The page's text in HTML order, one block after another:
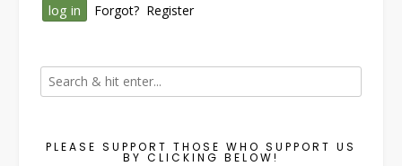
Forgot? Register
PLEASE SUPPORT THOSE WHO SUPPORT US
BY CLICKING BELOW!